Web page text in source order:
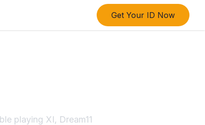
Get Your ID Now
playing XI, Dream11